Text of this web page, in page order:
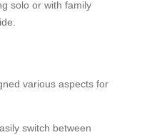
solo or with family
various aspects for
switch between